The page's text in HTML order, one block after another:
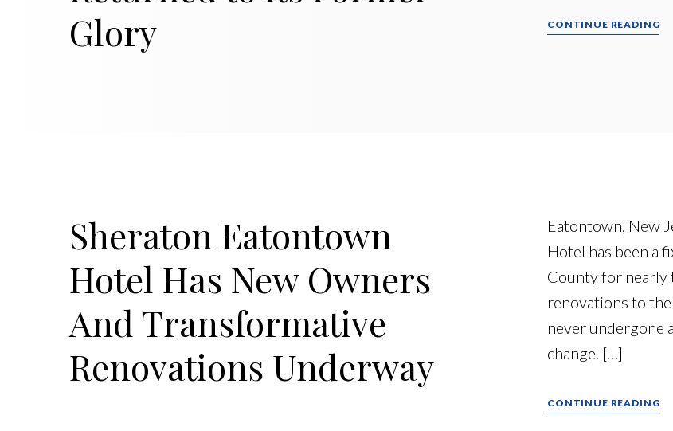
Glory
CONTINUE READING
Sheraton Eatontown
Hotel Has New Owners
And Transformative
Renovations Underway
Eatontown, New
Hotel has been a
County for nearly
renovations to
never undergone
change. […]
CONTINUE READING